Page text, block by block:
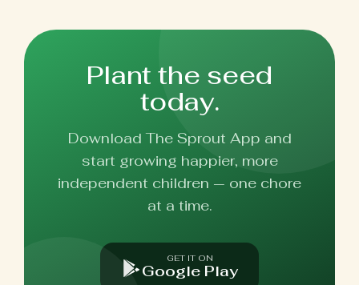
Plant the seed
today.
Download The Sprout App and
start growing happier, more
independent children — one chore
at a time.
GET IT ON
Google Play